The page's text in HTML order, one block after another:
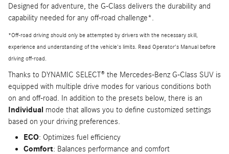
Designed for adventure, the G-Class delivers the durability and
capability needed for any off-road challenge*.
*Off-road driving should only be attempted by drivers with the necessary skill,
experience and understanding of the vehicle's limits. Read Operator's Manual before
driving off-road.
Thanks to DYNAMIC SELECT® the Mercedes-Benz G-Class SUV is
equipped with multiple drive modes for various conditions both
on and off-road. In addition to the presets below, there is an
Individual mode that allows you to define customized settings
based on your driving preferences.
ECO: Optimizes fuel efficiency
Comfort: Balances performance and comfort